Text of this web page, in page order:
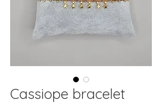
Cassiope bracelet